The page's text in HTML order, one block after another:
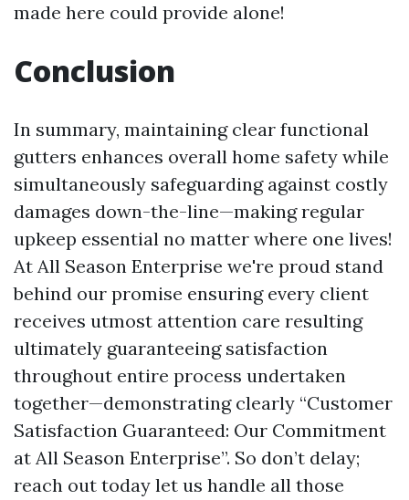
made here could provide alone!
Conclusion
In summary, maintaining clear functional
gutters enhances overall home safety while
simultaneously safeguarding against costly
damages down-the-line—making regular
upkeep essential no matter where one lives!
At All Season Enterprise we're proud stand
behind our promise ensuring every client
receives utmost attention care resulting
ultimately guaranteeing satisfaction
throughout entire process undertaken
together—demonstrating clearly “Customer
Satisfaction Guaranteed: Our Commitment
at All Season Enterprise”. So don’t delay;
reach out today let us handle all those